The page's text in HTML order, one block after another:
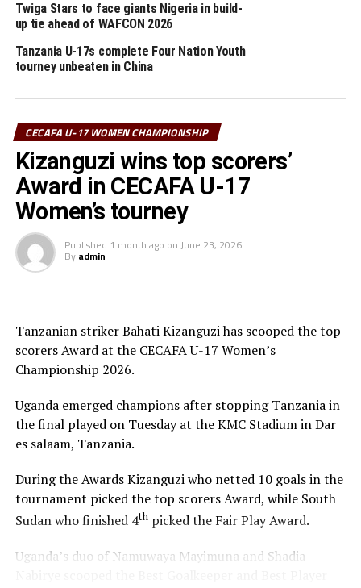
win against Sudan who are also playing in this
tournament for the first time.
Bahati Kizanguzo netted six goals, while Harrier Juma
also scored the other goals for Tanzania who
maintained a 100% winning run.
Kenya who lead Group A and Tanzania who are second
all qualify for the semi-final stage before they complete
their group matches.
On Tuesday Zanzibar will face Uganda, while Djibouti
take on South Sudan in Group B matches at the KMC
Stadium.
South Sudan, Uganda advance to knock out stage in
CECAFA U-17 Women’s tourney
DON'T MISS
Uganda, South Sudan triumph in CECAFA U-17 Women’s
Championship
Twiga Stars to face giants Nigeria in build-
up tie ahead of WAFCON 2026
Tanzania U-17s complete Four Nation Youth
tourney unbeaten in China
CECAFA U-17 WOMEN CHAMPIONSHIP
Kizanguzi wins top scorers’
Award in CECAFA U-17
Women’s tourney
Published 1 month ago on June 23, 2026
By admin
Tanzanian striker Bahati Kizanguzi has scooped the top
scorers Award at the CECAFA U-17 Women’s
Championship 2026.
Uganda emerged champions after stopping Tanzania in
the final played on Tuesday at the KMC Stadium in Dar
es salaam, Tanzania.
During the Awards Kizanguzi who netted 10 goals in the
tournament picked the top scorers Award, while South
Sudan who finished 4thpicked the Fair Play Award.
Uganda’s duo of Namuwaya Mayimuna and Shadia